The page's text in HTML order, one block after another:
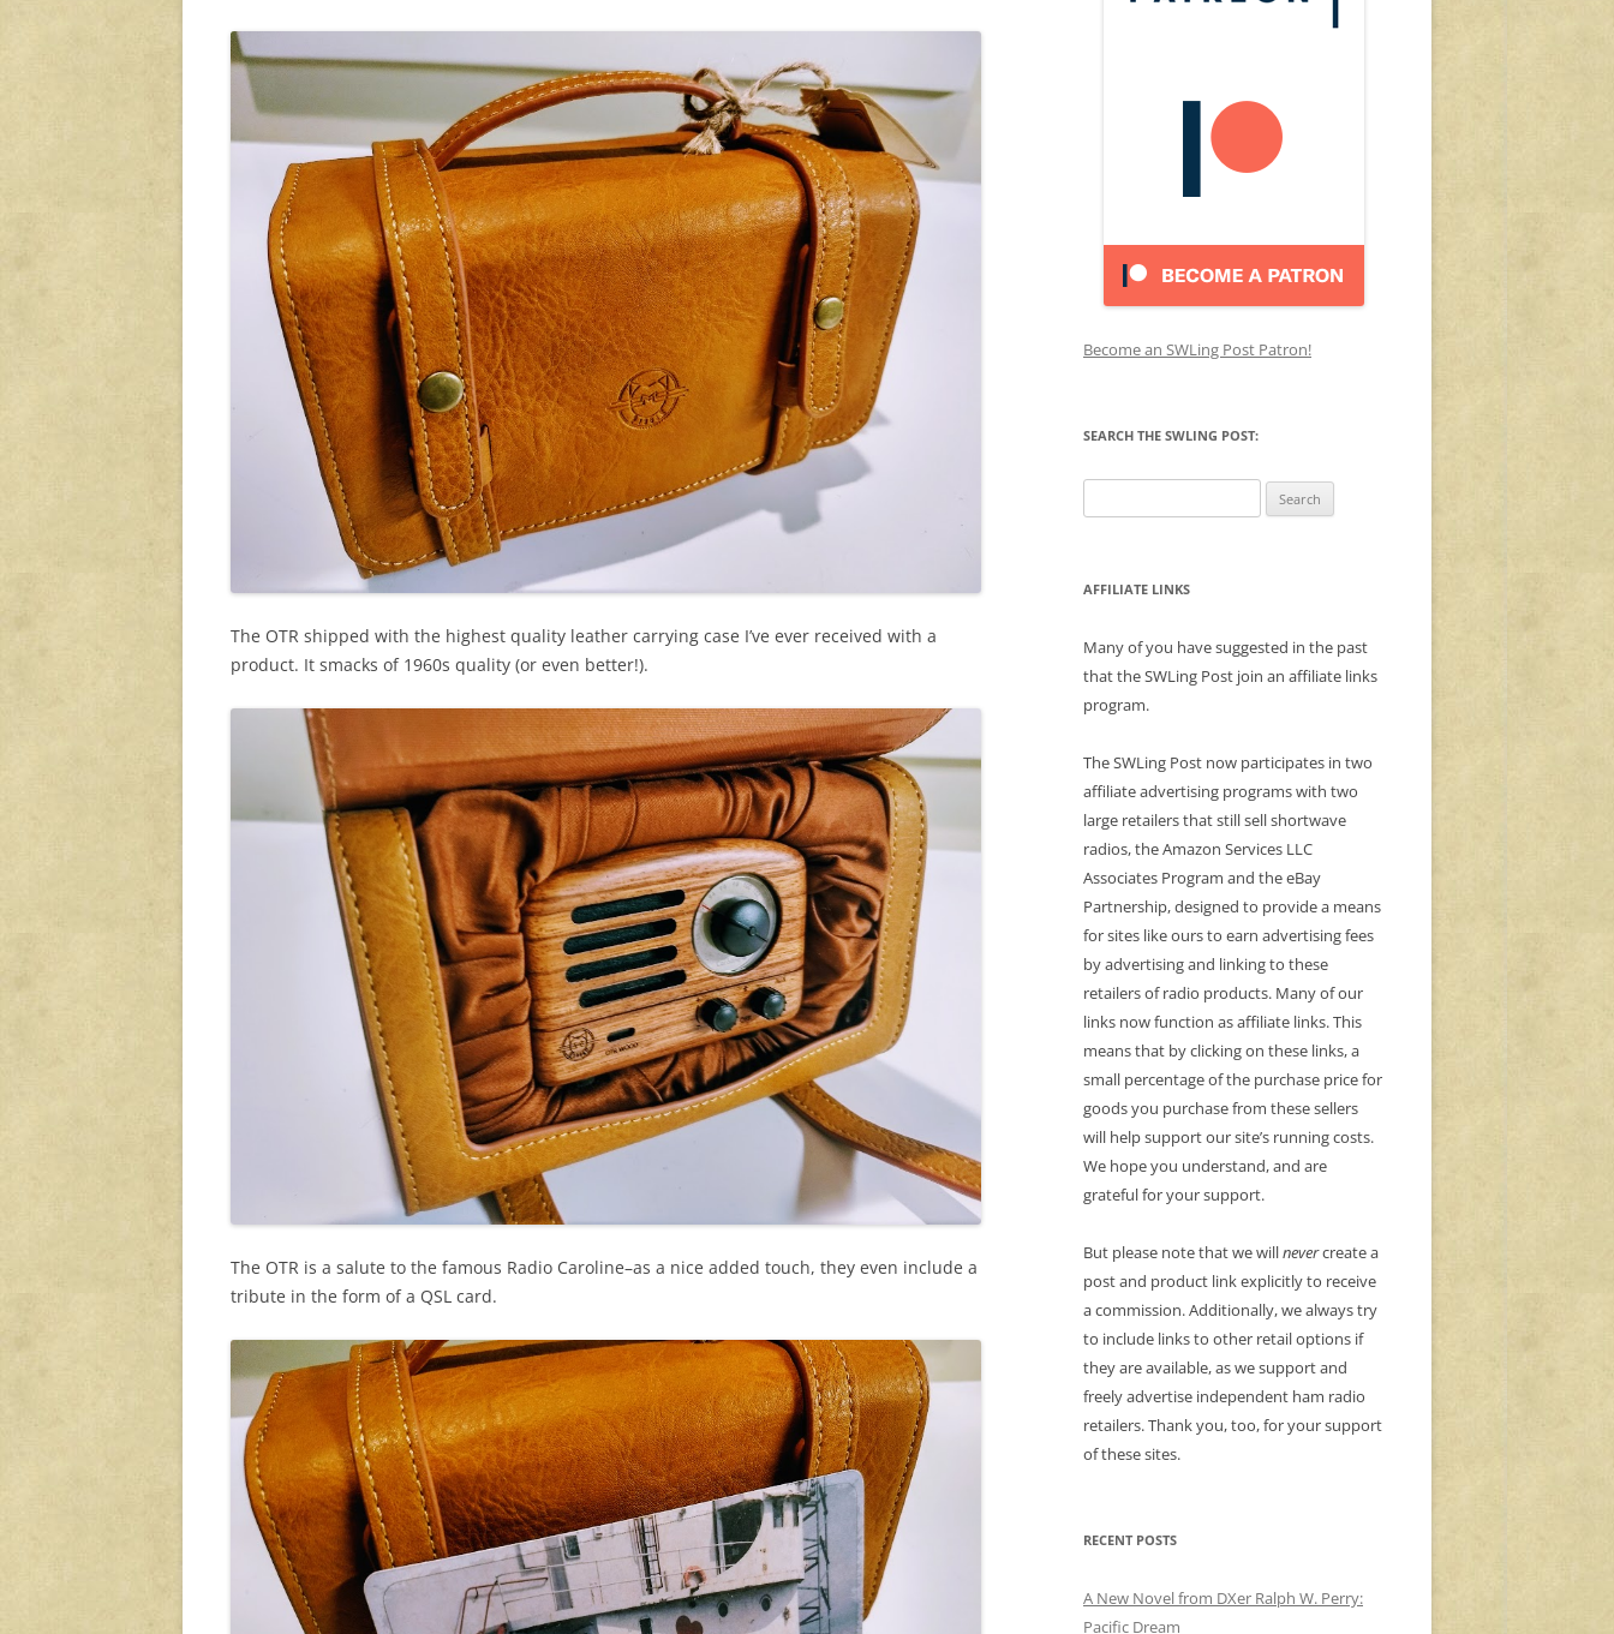
The OTR shipped with the highest quality leather carrying case I’ve ever received with a
product. It smacks of 1960s quality (or even better!).
The OTR is a salute to the famous Radio Caroline–as a nice added touch, they even include a
tribute in the form of a QSL card.
Become an SWLing Post Patron!
SEARCH THE SWLING POST:
for:
AFFILIATE LINKS
Many of you have suggested in the past
that the SWLing Post join an affiliate links
program.
The SWLing Post now participates in two
affiliate advertising programs with two
large retailers that still sell shortwave
radios, the Amazon Services LLC
Associates Program and the eBay
Partnership, designed to provide a means
for sites like ours to earn advertising fees
by advertising and linking to these
retailers of radio products. Many of our
links now function as affiliate links. This
means that by clicking on these links, a
small percentage of the purchase price for
goods you purchase from these sellers
will help support our site’s running costs.
We hope you understand, and are
grateful for your support.
But please note that we willnevercreate a
post and product link explicitly to receive
a commission. Additionally, we always try
to include links to other retail options if
they are available, as we support and
freely advertise independent ham radio
retailers. Thank you, too, for your support
of these sites.
RECENT POSTS
A New Novel from DXer Ralph W. Perry:
Pacific Dream